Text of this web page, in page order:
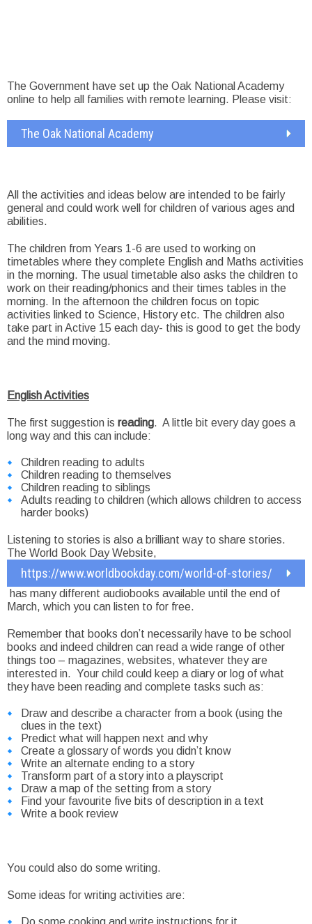
The Government have set up the Oak National Academy
online to help all families with remote learning. Please visit:
The Oak National Academy
All the activities and ideas below are intended to be fairly
general and could work well for children of various ages and
abilities.
The children from Years 1-6 are used to working on
timetables where they complete English and Maths activities
in the morning. The usual timetable also asks the children to
work on their reading/phonics and their times tables in the
morning. In the afternoon the children focus on topic
activities linked to Science, History etc. The children also
take part in Active 15 each day- this is good to get the body
and the mind moving.
English Activities
The first suggestion is reading. A little bit every day goes a
long way and this can include:
Children reading to adults
Children reading to themselves
Children reading to siblings
Adults reading to children (which allows children to access
harder books)
Listening to stories is also a brilliant way to share stories.
The World Book Day Website,
https://www.worldbookday.com/world-of-stories/
has many different audiobooks available until the end of
March, which you can listen to for free.
Remember that books don’t necessarily have to be school
books and indeed children can read a wide range of other
things too – magazines, websites, whatever they are
interested in. Your child could keep a diary or log of what
they have been reading and complete tasks such as:
Draw and describe a character from a book (using the
clues in the text)
Predict what will happen next and why
Create a glossary of words you didn’t know
Write an alternate ending to a story
Transform part of a story into a playscript
Draw a map of the setting from a story
Find your favourite five bits of description in a text
Write a book review
You could also do some writing.
Some ideas for writing activities are: